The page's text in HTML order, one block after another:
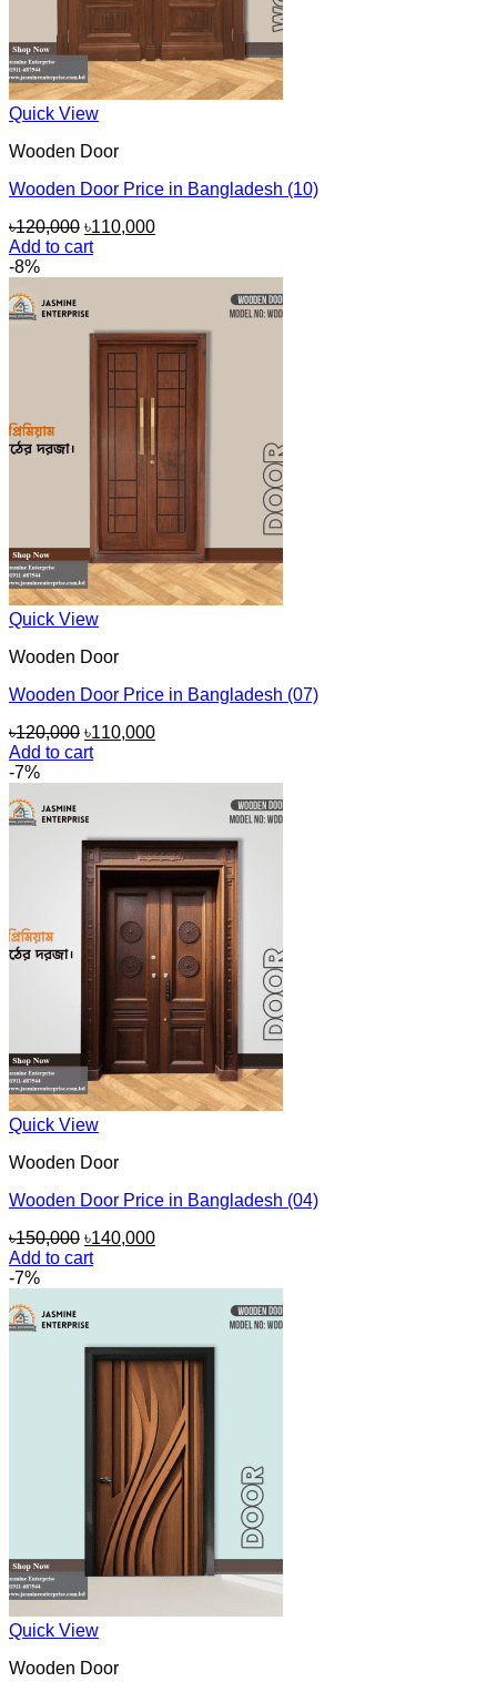
Quick View
Wooden Door
Wooden Door Price in Bangladesh (10)
৳120,000 Original
price
৳110,000Current
Add to cart
-8%
Quick View
Wooden Door
Wooden Door Price in Bangladesh (07)
৳120,000 Original
price
৳110,000Current
Add to cart
-7%
Quick View
Wooden Door
Wooden Door Price in Bangladesh (04)
৳150,000 Original
price
৳140,000Current
Add to cart
-7%
Quick View
Wooden Door